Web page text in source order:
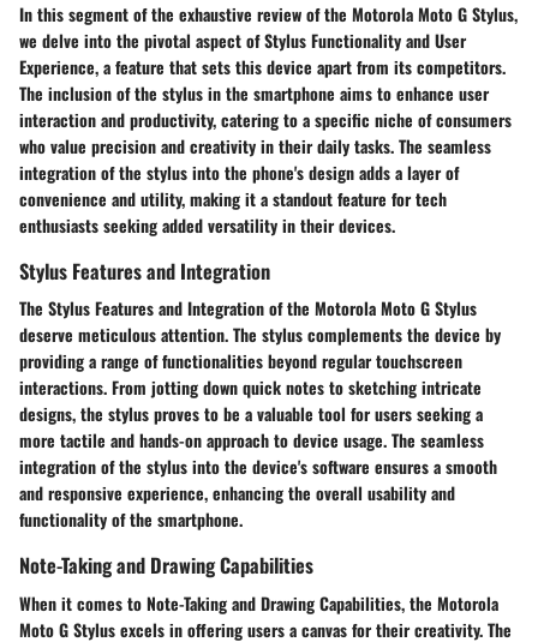
In this segment of the exhaustive review of the Motorola Moto G Stylus,
we delve into the pivotal aspect of Stylus Functionality and User
Experience, a feature that sets this device apart from its competitors.
The inclusion of the stylus in the smartphone aims to enhance user
interaction and productivity, catering to a specific niche of consumers
who value precision and creativity in their daily tasks. The seamless
integration of the stylus into the phone's design adds a layer of
convenience and utility, making it a standout feature for tech
enthusiasts seeking added versatility in their devices.
Stylus Features and Integration
The Stylus Features and Integration of the Motorola Moto G Stylus
deserve meticulous attention. The stylus complements the device by
providing a range of functionalities beyond regular touchscreen
interactions. From jotting down quick notes to sketching intricate
designs, the stylus proves to be a valuable tool for users seeking a
more tactile and hands-on approach to device usage. The seamless
integration of the stylus into the device's software ensures a smooth
and responsive experience, enhancing the overall usability and
functionality of the smartphone.
Note-Taking and Drawing Capabilities
When it comes to Note-Taking and Drawing Capabilities, the Motorola
Moto G Stylus excels in offering users a canvas for their creativity. The